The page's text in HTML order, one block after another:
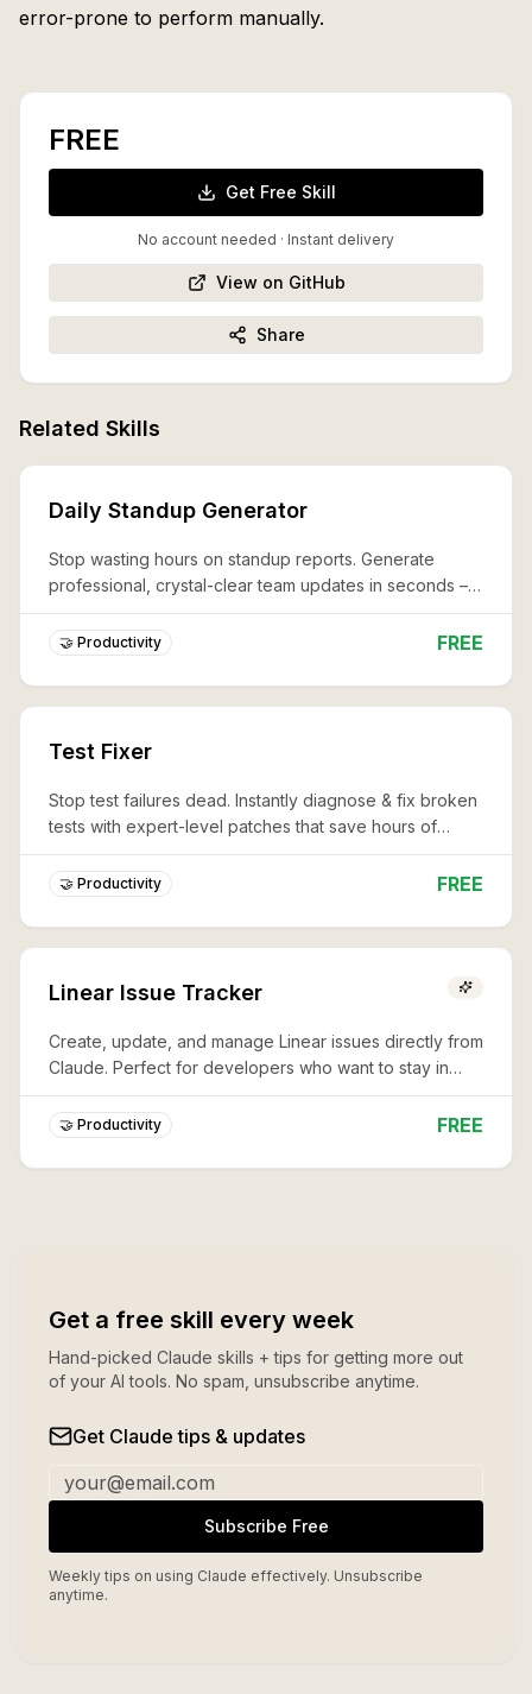
error-prone to perform manually.
FREE
Get Free Skill
No account needed · Instant delivery
View on GitHub
Share
Related Skills
Daily Standup Generator
Stop wasting hours on standup reports. Generate
professional, crystal-clear team updates in seconds –
never miss a critical detail again.
🤝 Productivity FREE
Test Fixer
Stop test failures dead. Instantly diagnose & fix broken
tests with expert-level patches that save hours of
debugging and keep your CI/CD pipeline lightning-fast.
🤝 Productivity FREE
Linear Issue Tracker
Create, update, and manage Linear issues directly from
Claude. Perfect for developers who want to stay in
flow while tracking work.
🤝 Productivity FREE
Get a free skill every week
Hand-picked Claude skills + tips for getting more out
of your AI tools. No spam, unsubscribe anytime.
Get Claude tips & updates
Subscribe Free
Weekly tips on using Claude effectively. Unsubscribe
anytime.